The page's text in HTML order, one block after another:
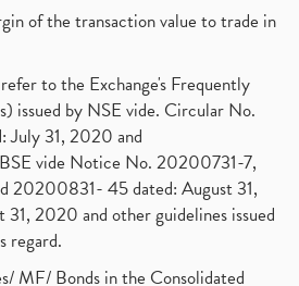
of the transaction value to trade in
to the Exchange's Frequently
issued by NSE vide. Circular No.
July 31, 2020 and
vide Notice No. 20200731-7,
20200831- 45 dated: August 31,
2020 and other guidelines issued
regard.
MF/ Bonds in the Consolidated